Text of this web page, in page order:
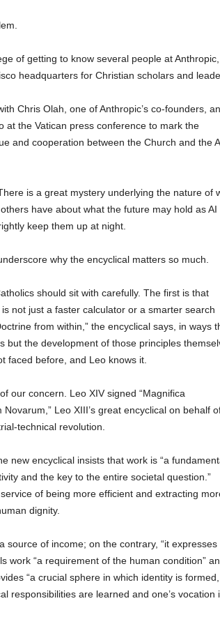
of getting to know several people at Anthropic,
headquarters for Christian scholars and
Chris Olah, one of Anthropic’s co-founders,
at the Vatican press conference to mark the
and cooperation between the Church and the
is a great mystery underlying the nature of
have about what the future may hold as AI
keep them up at night.
why the encyclical matters so much.
should sit with carefully. The first is that
not just a faster calculator or a smarter search
from within,” the encyclical says, in ways
the development of those principles
faced before, and Leo knows it.
our concern. Leo XIV signed “Magnifica
Leo XIII’s great encyclical on behalf
technical revolution.
new encyclical insists that work is “a
and the key to the entire societal question.”
of being more efficient and extracting
dignity.
of income; on the contrary, “it expresses
work “a requirement of the human condition”
“a crucial sphere in which identity is formed,
responsibilities are learned and one’s vocation